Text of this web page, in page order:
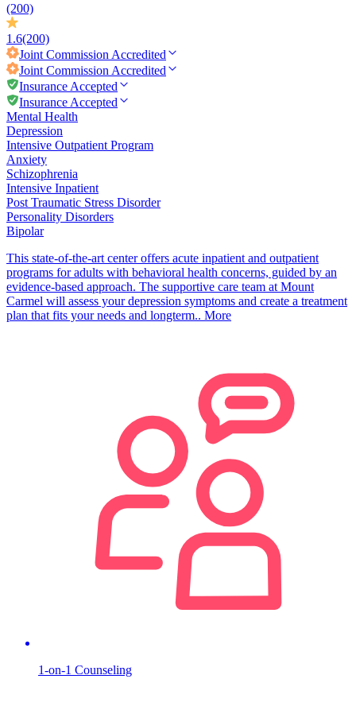
(200)
1.6(200)
Joint Commission Accredited
Joint Commission Accredited
Insurance Accepted
Insurance Accepted
Mental Health
Depression
Intensive Outpatient Program
Anxiety
Schizophrenia
Intensive Inpatient
Post Traumatic Stress Disorder
Personality Disorders
Bipolar
This state-of-the-art center offers acute inpatient and outpatient
programs for adults with behavioral health concerns, guided by an
evidence-based approach. The supportive care team at Mount
Carmel will assess your depression symptoms and create a treatment
plan that fits your needs and longterm.. More
1-on-1 Counseling